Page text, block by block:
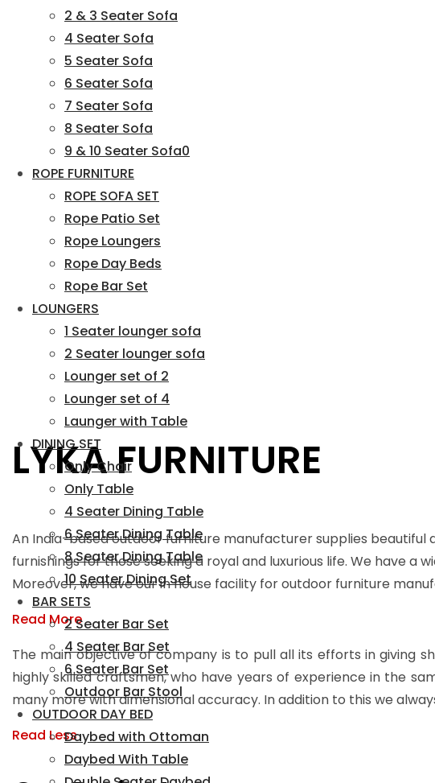
2 & 3 Seater Sofa
4 Seater Sofa
5 Seater Sofa
6 Seater Sofa
7 Seater Sofa
8 Seater Sofa
9 & 10 Seater Sofa0
ROPE FURNITURE
ROPE SOFA SET
Rope Patio Set
Rope Loungers
Rope Day Beds
Rope Bar Set
LOUNGERS
1 Seater lounger sofa
2 Seater lounger sofa
Lounger set of 2
Lounger set of 4
Launger with Table
DINING SET
Only Chair
Only Table
4 Seater Dining Table
6 Seater Dining Table
8 Seater Dining Table
10 Seater Dining Set
BAR SETS
2 Seater Bar Set
4 Seater Bar Set
6 Seater Bar Set
Outdoor Bar Stool
OUTDOOR DAY BED
Daybed with Ottoman
Daybed With Table
LYKA FURNITURE
An India-based outdoor furniture manufacturer supplies beautiful
furnishings for those seeking a royal and luxurious life. We have
Moreover, we have our in house facility for outdoor furniture
Read More
The main objective of company is to pull all its efforts in giving
highly skilled craftsmen, who have years of experience in the
many more with dimensional accuracy. In addition to this we
Read Less